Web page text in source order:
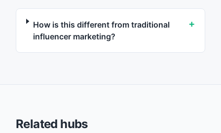
How is this different from traditional
influencer marketing?
+
Related hubs